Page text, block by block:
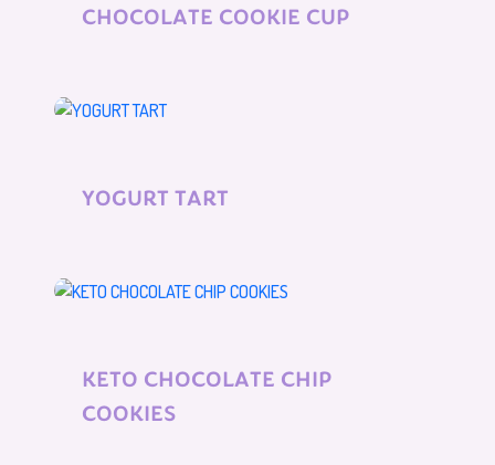
CHOCOLATE COOKIE CUP
YOGURT TART
KETO CHOCOLATE CHIP
COOKIES